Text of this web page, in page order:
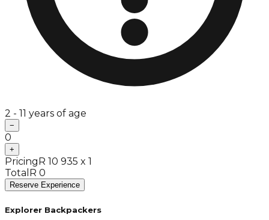
2 - 11 years of age
−
0
+
Pricing R 10 935 x 1
Total R 0
Reserve Experience
Explorer Backpackers